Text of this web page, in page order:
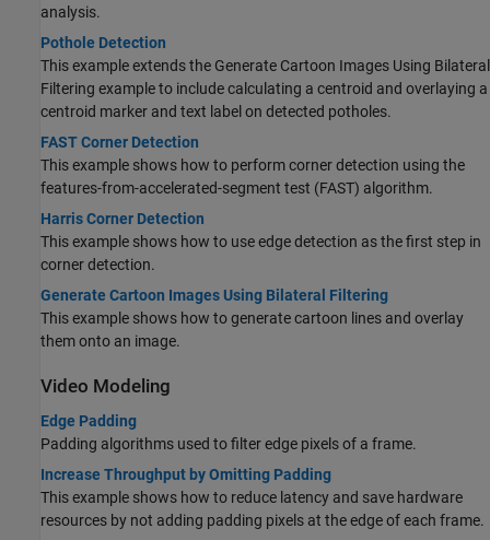
analysis.
Pothole Detection
This example extends the Generate Cartoon Images Using Bilateral
Filtering example to include calculating a centroid and overlaying a
centroid marker and text label on detected potholes.
FAST Corner Detection
This example shows how to perform corner detection using the
features-from-accelerated-segment test (FAST) algorithm.
Harris Corner Detection
This example shows how to use edge detection as the first step in
corner detection.
Generate Cartoon Images Using Bilateral Filtering
This example shows how to generate cartoon lines and overlay
them onto an image.
Video Modeling
Edge Padding
Padding algorithms used to filter edge pixels of a frame.
Increase Throughput by Omitting Padding
This example shows how to reduce latency and save hardware
resources by not adding padding pixels at the edge of each frame.